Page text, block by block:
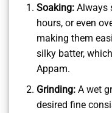
Soaking:Always
hours, or even
making them
silky batter,
Appam.
Grinding:A wet
desired fine